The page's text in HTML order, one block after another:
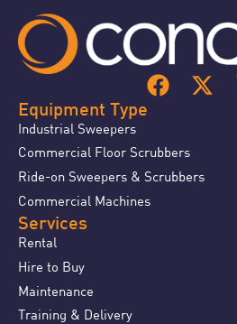
Equipment Type
Industrial Sweepers
Commercial Floor Scrubbers
Ride-on Sweepers & Scrubbers
Commercial Machines
Services
Rental
Hire to Buy
Maintenance
Training & Delivery